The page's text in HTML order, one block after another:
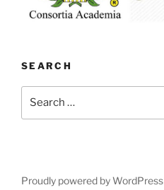
SEARCH
Proudly powered by WordPress